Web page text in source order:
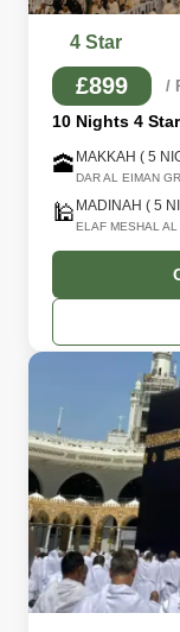
4 Star
£899 /
10 Nights 4
🕋 MAKKAH ( 5
DAR AL EIMAN
🕌 MADINAH ( 5
ELAF MESHAL AL